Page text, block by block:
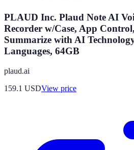
PLAUD Inc. Plaud Note AI
Recorder w/Case, App
Summarize with AI
Languages, 64GB
plaud.ai
159.1 USDView price